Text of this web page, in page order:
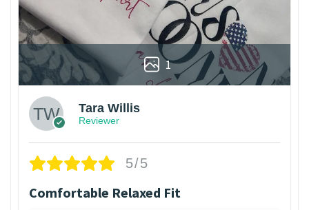
1
Tara Willis
Reviewer
5/5
Comfortable Relaxed Fit